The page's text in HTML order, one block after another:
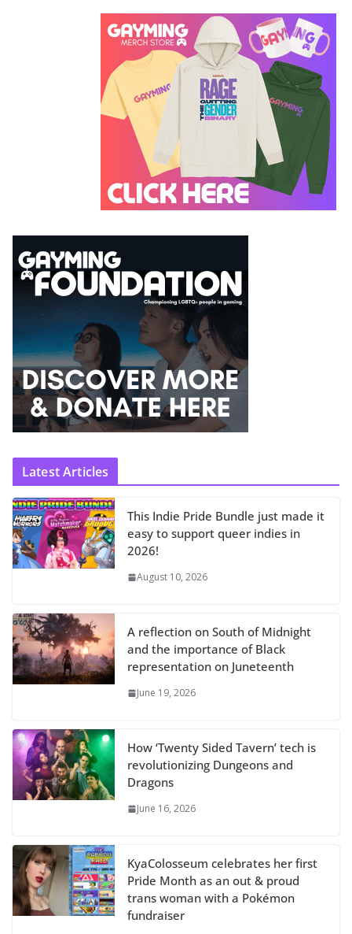
Latest Articles
This Indie Pride Bundle just made it
easy to support queer indies in
2026!
August 10, 2026
A reflection on South of Midnight
and the importance of Black
representation on Juneteenth
June 19, 2026
How ‘Twenty Sided Tavern’ tech is
revolutionizing Dungeons and
Dragons
June 16, 2026
KyaColosseum celebrates her first
Pride Month as an out & proud
trans woman with a Pokémon
fundraiser